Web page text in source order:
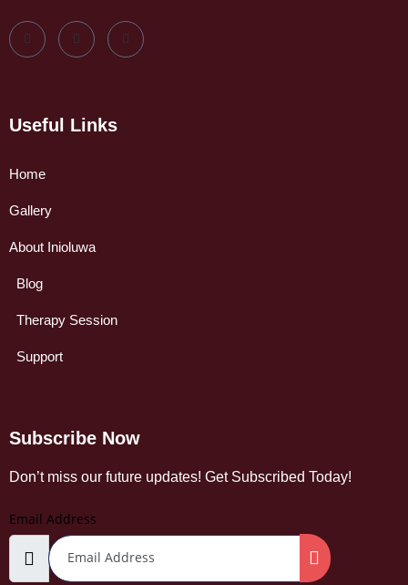
Useful Links
Home
Gallery
About Inioluwa
Blog
Therapy Session
Support
Subscribe Now
Don’t miss our future updates! Get Subscribed Today!
Email Address